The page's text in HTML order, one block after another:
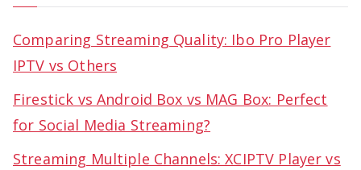
Comparing Streaming Quality: Ibo Pro Player
IPTV vs Others
Firestick vs Android Box vs MAG Box: Perfect
for Social Media Streaming?
Streaming Multiple Channels: XCIPTV Player vs